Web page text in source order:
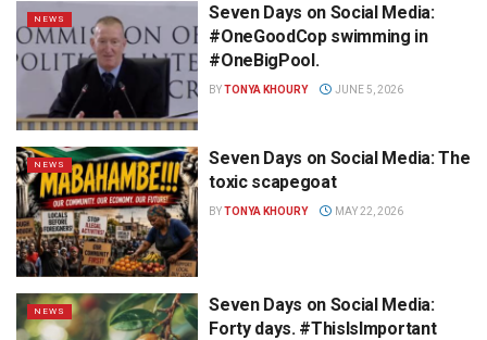
NEWS
Seven Days on Social Media:
#OneGoodCop swimming in
#OneBigPool.
BYTONYA KHOURY JUNE 5, 2026
NEWS
Seven Days on Social Media: The
toxic scapegoat
BYTONYA KHOURY MAY 22, 2026
NEWS
Seven Days on Social Media:
Forty days. #ThisIsImportant